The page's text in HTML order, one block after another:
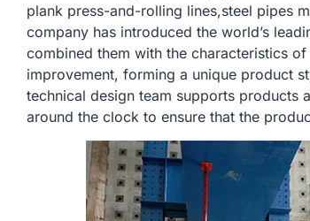
plank press-and-rolling lines,steel pipes
company has introduced the world’s
combined them with the characteristics
improvement, forming a unique product
technical design team supports products
around the clock to ensure that the